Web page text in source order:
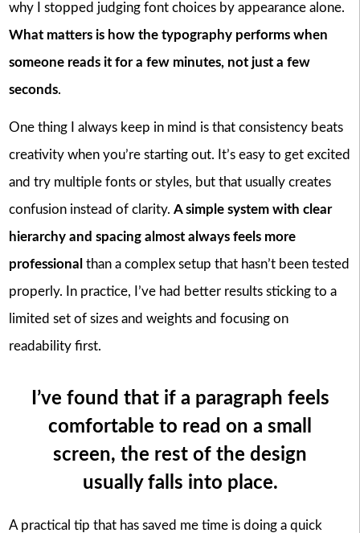
why I stopped judging font choices by appearance alone.
What matters is how the typography performs when
someone reads it for a few minutes, not just a few
seconds.
One thing I always keep in mind is that consistency beats
creativity when you’re starting out. It’s easy to get excited
and try multiple fonts or styles, but that usually creates
confusion instead of clarity. A simple system with clear
hierarchy and spacing almost always feels more
professional than a complex setup that hasn’t been tested
properly. In practice, I’ve had better results sticking to a
limited set of sizes and weights and focusing on
readability first.
I’ve found that if a paragraph feels
comfortable to read on a small
screen, the rest of the design
usually falls into place.
A practical tip that has saved me time is doing a quick